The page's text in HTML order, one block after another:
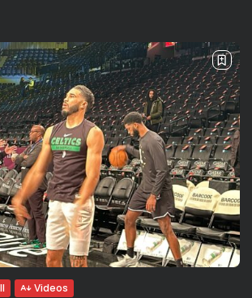
Travel
Ousted Venezuelan Leader
Nicolás Maduro Returns...
BYVALERIA RUBINO JULY 26, 2026
See
The World’s Biggest Block Party:
Navigating...
BYVALERIA RUBINO JULY 13, 2026
See
The International Peruvian
Parade Brings Millennial...
BYVALERIA RUBINO JULY 12, 2026
Videos